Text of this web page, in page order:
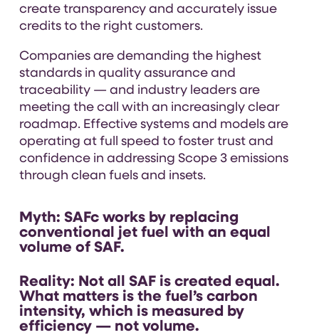
create transparency and accurately issue
credits to the right customers.
Companies are demanding the highest
standards in quality assurance and
traceability — and industry leaders are
meeting the call with an increasingly clear
roadmap. Effective systems and models are
operating at full speed to foster trust and
confidence in addressing Scope 3 emissions
through clean fuels and insets.
Myth: SAFc works by replacing
conventional jet fuel with an equal
volume of SAF.
Reality: Not all SAF is created equal.
What matters is the fuel’s carbon
intensity, which is measured by
efficiency — not volume.